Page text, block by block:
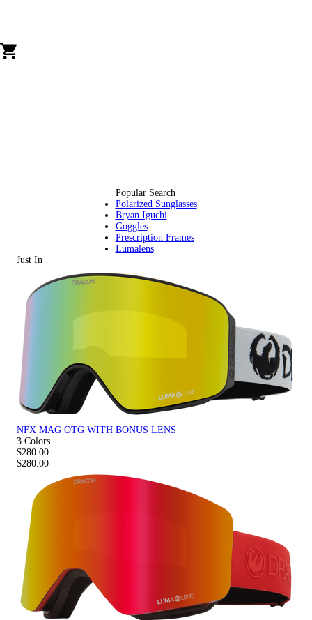
Popular Search
Polarized Sunglasses
Bryan Iguchi
Goggles
Prescription Frames
Lumalens
Just In
NFX MAG OTG WITH BONUS LENS
3 Colors
$280.00
$280.00